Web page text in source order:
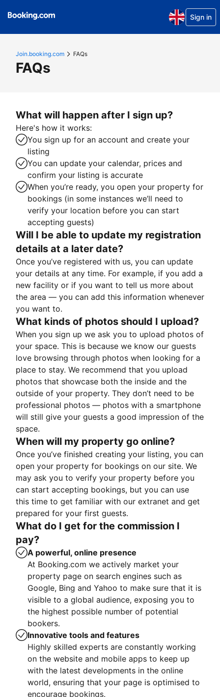
Sign in
Join.booking.com FAQs
FAQs
What will happen after I sign up?
Here's how it works:
You sign up for an account and create your
listing
You can update your calendar, prices and
confirm your listing is accurate
When you’re ready, you open your property for
bookings (in some instances we’ll need to
verify your location before you can start
accepting guests)
Will I be able to update my registration
details at a later date?
Once you’ve registered with us, you can update
your details at any time. For example, if you add a
new facility or if you want to tell us more about
the area — you can add this information whenever
you want to.
What kinds of photos should I upload?
When you sign up we ask you to upload photos of
your space. This is because we know our guests
love browsing through photos when looking for a
place to stay. We recommend that you upload
photos that showcase both the inside and the
outside of your property. They don’t need to be
professional photos — photos with a smartphone
will still give your guests a good impression of the
space.
When will my property go online?
Once you’ve finished creating your listing, you can
open your property for bookings on our site. We
may ask you to verify your property before you
can start accepting bookings, but you can use
this time to get familiar with our extranet and get
prepared for your first guests.
What do I get for the commission I
pay?
A powerful, online presence
At Booking.com we actively market your
property page on search engines such as
Google, Bing and Yahoo to make sure that it is
visible to a global audience, exposing you to
the highest possible number of potential
bookers.
Innovative tools and features
Highly skilled experts are constantly working
on the website and mobile apps to keep up
with the latest developments in the online
world, ensuring that your page is optimised to
encourage bookings.